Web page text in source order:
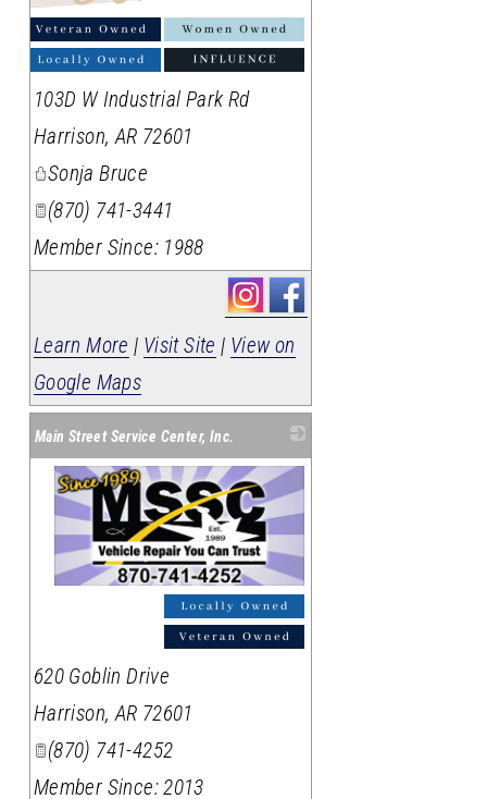
103D W Industrial Park Rd
Harrison,AR 72601
Sonja Bruce
(870) 741-3441
Member Since: 1988
Learn More | Visit Site | View on
Google Maps
Main Street Service Center, Inc.
620 Goblin Drive
Harrison,AR 72601
(870) 741-4252
Member Since: 2013